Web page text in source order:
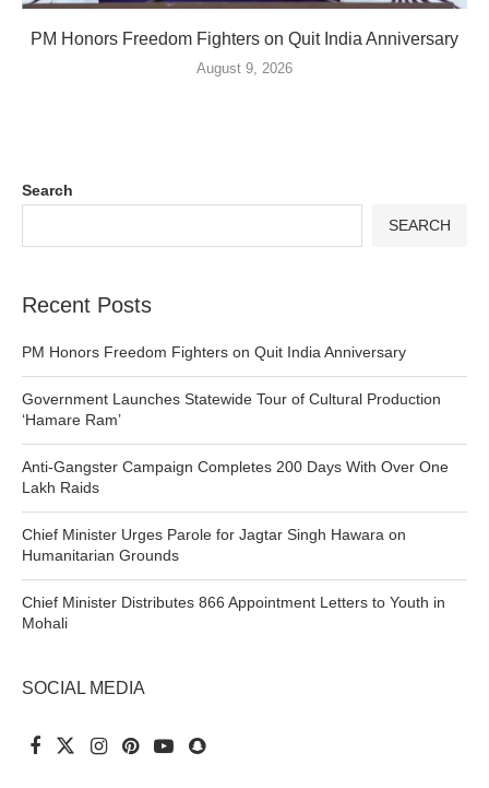
PM Honors Freedom Fighters on Quit India Anniversary
August 9, 2026
Search
SEARCH
Recent Posts
PM Honors Freedom Fighters on Quit India Anniversary
Government Launches Statewide Tour of Cultural Production
‘Hamare Ram’
Anti-Gangster Campaign Completes 200 Days With Over One
Lakh Raids
Chief Minister Urges Parole for Jagtar Singh Hawara on
Humanitarian Grounds
Chief Minister Distributes 866 Appointment Letters to Youth in
Mohali
SOCIAL MEDIA